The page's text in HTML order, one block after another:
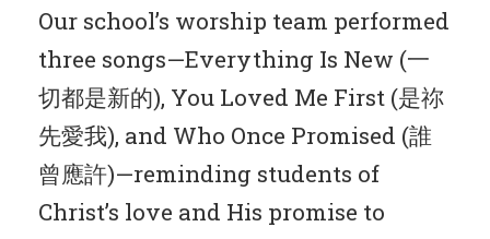
Our school’s worship team performed
three songs—Everything Is New (一
切都是新的), You Loved Me First (是祢
先愛我), and Who Once Promised (誰
曾應許)—reminding students of
Christ’s love and His promise to